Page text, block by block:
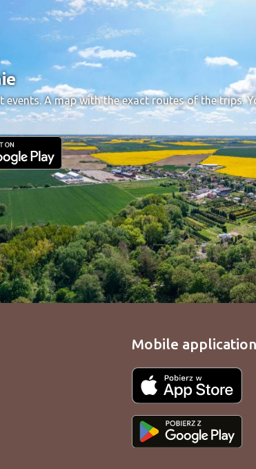
events. A map with the exact routes of the trips.
Mobile application